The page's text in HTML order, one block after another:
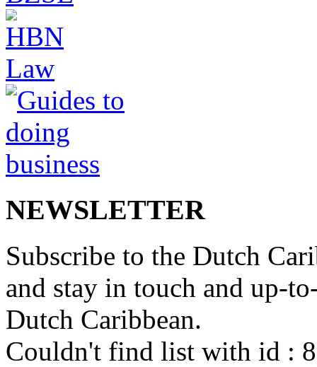
NEWSLETTER
Subscribe to the Dutch
and stay in touch and up-
Dutch Caribbean.
Couldn't find list with id :